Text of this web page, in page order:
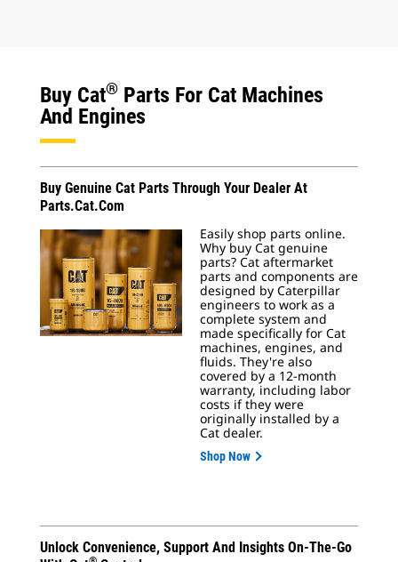
Buy Cat® Parts For Cat Machines
And Engines
Buy Genuine Cat Parts Through Your Dealer At
Parts.Cat.Com
Easily shop parts online.
Why buy Cat genuine
parts? Cat aftermarket
parts and components are
designed by Caterpillar
engineers to work as a
complete system and
made specifically for Cat
machines, engines, and
fluids. They're also
covered by a 12-month
warranty, including labor
costs if they were
originally installed by a
Cat dealer.
Shop Now
Unlock Convenience, Support And Insights On-The-Go